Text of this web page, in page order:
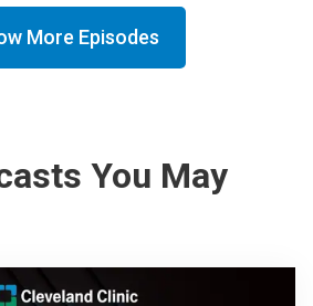
More Episodes
You May